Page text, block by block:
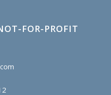
FOR-PROFIT